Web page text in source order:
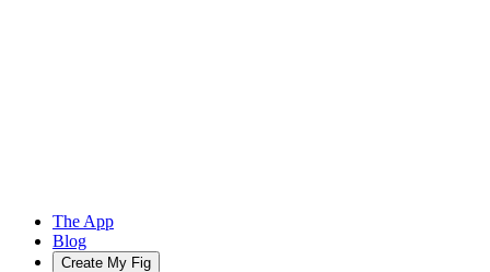
The App
Blog
Create My Fig